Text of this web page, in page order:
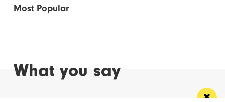
Most Popular
What you say